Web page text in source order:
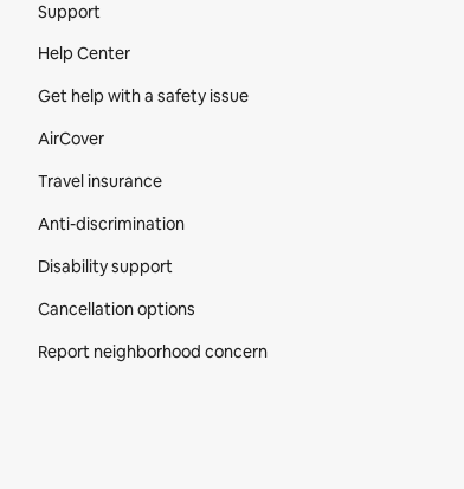
Support
Help Center
Get help with a safety issue
AirCover
Travel insurance
Anti-discrimination
Disability support
Cancellation options
Report neighborhood concern